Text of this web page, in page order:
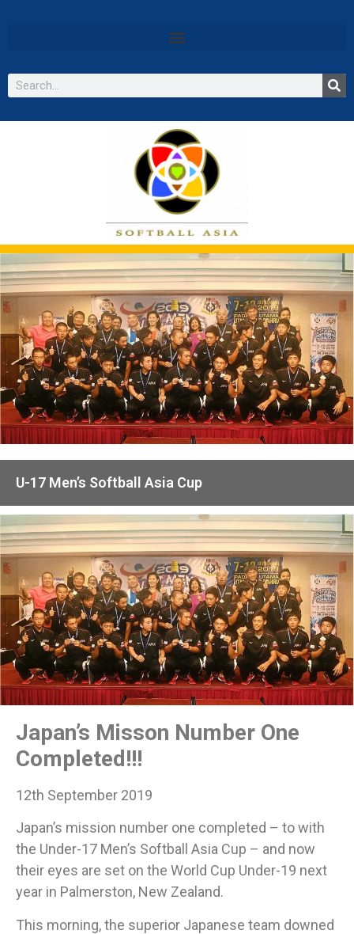
U-17 Men’s Softball Asia Cup
Japan’s Misson Number One
Completed!!!
12th September 2019
Japan’s mission number one completed – to with
the Under-17 Men’s Softball Asia Cup – and now
their eyes are set on the World Cup Under-19 next
year in Palmerston, New Zealand.
​This morning, the superior Japanese team downed